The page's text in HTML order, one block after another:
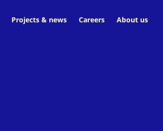
Projects & news Careers About us